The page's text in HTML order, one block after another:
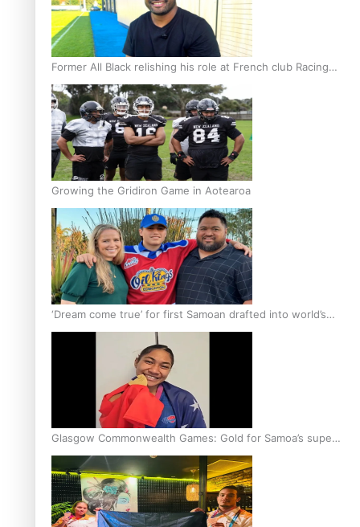
Former All Black relishing his role at French club Racing
92
Growing the Gridiron Game in Aotearoa
‘Dream come true’ for first Samoan drafted into world’s
best Ice Hockey league
Glasgow Commonwealth Games: Gold for Samoa’s super
Stowers